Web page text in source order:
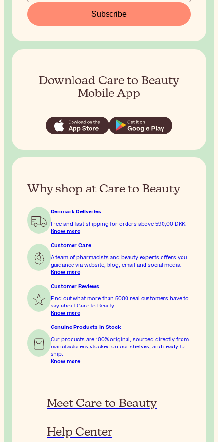
Subscribe
Download Care to Beauty
Mobile App
Why shop at Care to Beauty
Denmark Deliveries
Free and fast shipping for orders above 590,00 DKK.
Know more
Customer Care
A team of pharmacists and beauty experts offers you
guidance via website, blog, email and social media.
Know more
Customer Reviews
Find out what more than 5000 real customers have to
say about Care to Beauty.
Know more
Genuine Products In Stock
Our products are 100% original, sourced directly from
manufacturers,stocked on our shelves, and ready to
ship.
Know more
Meet Care to Beauty
Help Center